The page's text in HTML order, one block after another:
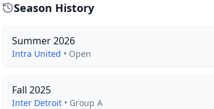
Season History
Summer 2026
Intra United • Open
Fall 2025
Inter Detroit • Group A